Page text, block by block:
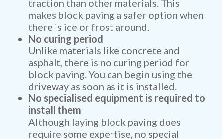
traction than other materials. This
makes block paving a safer option when
there is ice or frost around.
No curing period
Unlike materials like concrete and
asphalt, there is no curing period for
block paving. You can begin using the
driveway as soon as it is installed.
No specialised equipment is required to
install them
Although laying block paving does
require some expertise, no special